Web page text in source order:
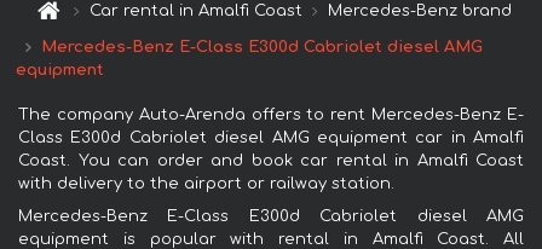
Car rental in Amalfi Coast Mercedes-Benz brand
Mercedes-Benz E-Class E300d Cabriolet diesel AMG
equipment
The company Auto-Arenda offers to rent Mercedes-Benz E-
Class E300d Cabriolet diesel AMG equipment car in Amalfi
Coast. You can order and book car rental in Amalfi Coast
with delivery to the airport or railway station.
Mercedes-Benz E-Class E300d Cabriolet diesel AMG
equipment is popular with rental in Amalfi Coast. All